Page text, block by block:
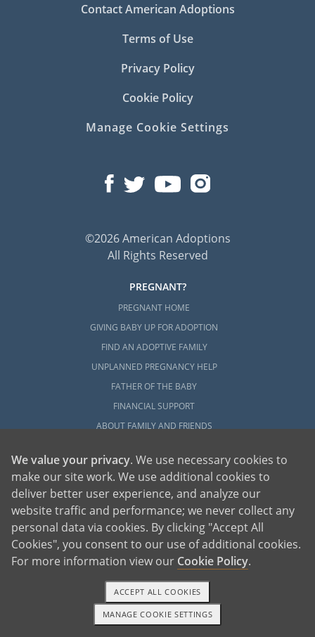
Contact American Adoptions
Terms of Use
Privacy Policy
Cookie Policy
Manage Cookie Settings
©2026 American Adoptions
All Rights Reserved
PREGNANT?
PREGNANT HOME
GIVING BABY UP FOR ADOPTION
FIND AN ADOPTIVE FAMILY
UNPLANNED PREGNANCY HELP
FATHER OF THE BABY
FINANCIAL SUPPORT
ABOUT FAMILY AND FRIENDS
ADOPT
ADOPTIVE FAMILY HOME
ADOPTION COSTS
WHAT IS DOMESTIC ADOPTION?
CHOOSING A PROFESSIONAL
ADOPTION HOME STUDY
INFERTILITY TO ADOPTION
WHAT IS OPEN ADOPTION?
1-800-ADOPTION GET STARTED
We value your privacy. We use necessary cookies to
make our site work. We use additional cookies to
deliver better user experience, and analyze our
website traffic and performance; we never collect any
personal data via cookies. By clicking "Accept All
Cookies", you consent to our use of additional cookies.
For more information view our Cookie Policy.
MANAGE COOKIE SETTINGS
ACCEPT ALL COOKIES